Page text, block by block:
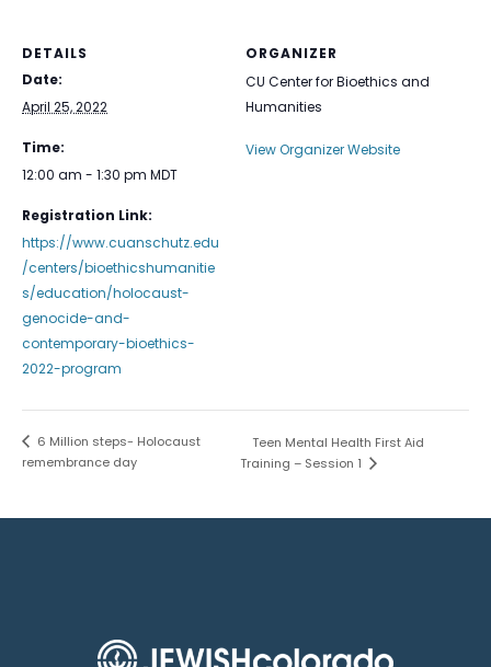
DETAILS
Date:
April 25, 2022
Time:
12:00 am - 1:30 pm MDT
Registration Link:
https://www.cuanschutz.edu
/centers/bioethicshumanitie
s/education/holocaust-
genocide-and-
contemporary-bioethics-
2022-program
ORGANIZER
CU Center for Bioethics and
Humanities
View Organizer Website
6 Million steps- Holocaust
remembrance day
Teen Mental Health First Aid
Training – Session 1